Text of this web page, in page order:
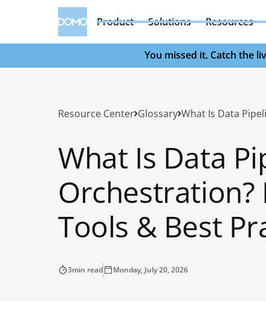
Product Solutions Resources
You missed it. Catch the
Resource Center Glossary
What Is Data
Orchestration?
Tools & Best
3min read Monday, July 20, 2026